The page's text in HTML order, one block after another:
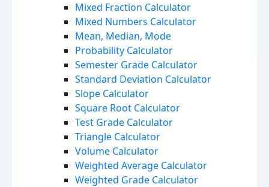
Mixed Fraction Calculator
Mixed Numbers Calculator
Mean, Median, Mode
Probability Calculator
Semester Grade Calculator
Standard Deviation Calculator
Slope Calculator
Square Root Calculator
Test Grade Calculator
Triangle Calculator
Volume Calculator
Weighted Average Calculator
Weighted Grade Calculator